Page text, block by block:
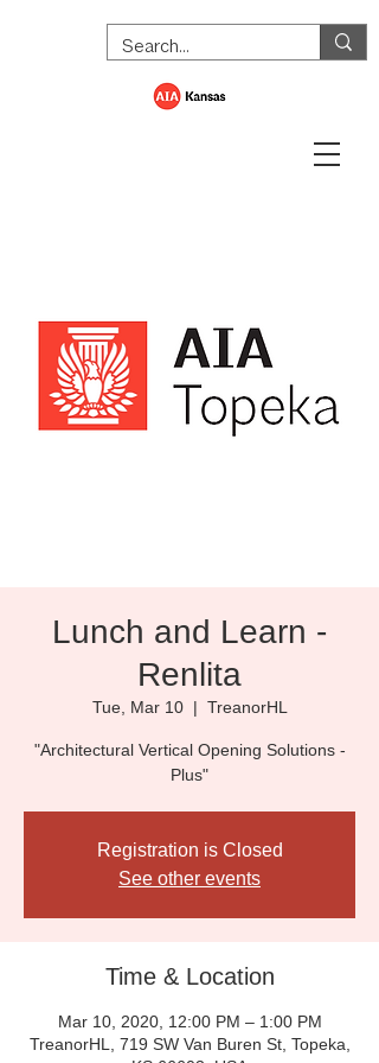
Lunch and Learn -
Renlita
Tue, Mar 10
  |
TreanorHL
"Architectural Vertical Opening Solutions -
Plus"
Registration is Closed
See other events
Time & Location
Mar 10, 2020, 12:00 PM – 1:00 PM
TreanorHL, 719 SW Van Buren St, Topeka,